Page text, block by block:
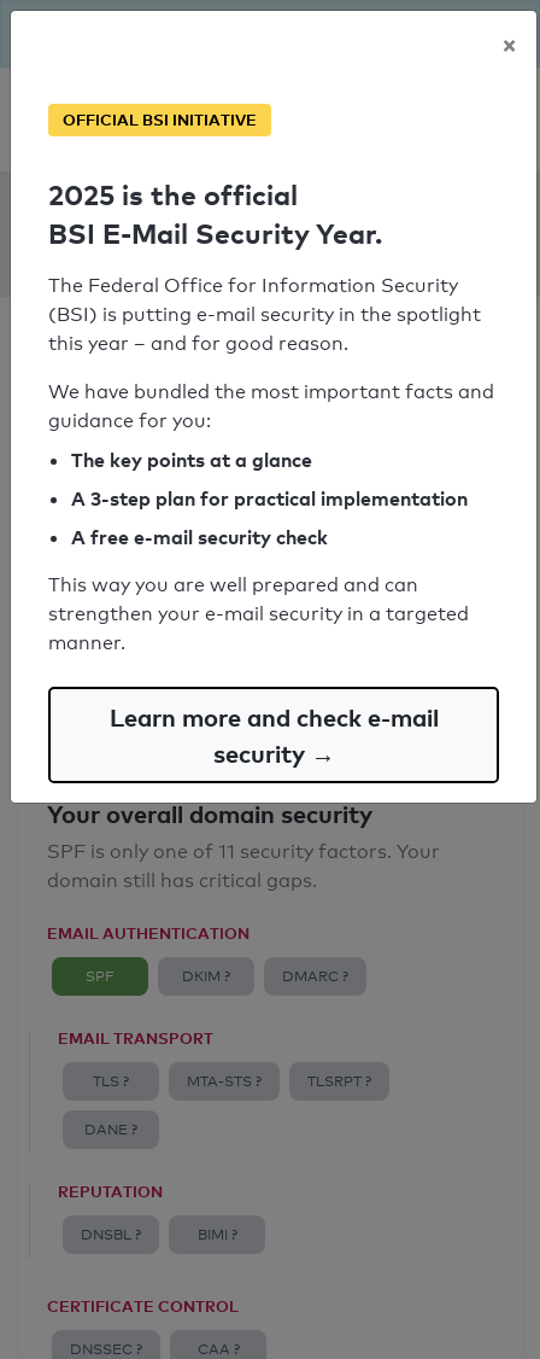
Personal SPF consultation
SPF Check:
girls-day.de
SPF check passed
Your SPF record check result
SPF record found
Syntax check: 0 errors
Your overall domain security
SPF is only one of 11 security factors. Your
domain still has critical gaps.
EMAIL AUTHENTICATION
SPF DKIM ? DMARC ?
EMAIL TRANSPORT
TLS ? MTA-STS ? TLSRPT ?
DANE ?
REPUTATION
DNSBL ? BIMI ?
CERTIFICATE CONTROL
DNSSEC ? CAA ?
×
OFFICIAL BSI INITIATIVE
2025 is the official
BSI E-Mail Security Year.
The Federal Office for Information Security
(BSI) is putting e-mail security in the spotlight
this year – and for good reason.
We have bundled the most important facts and
guidance for you:
The key points at a glance
A 3-step plan for practical implementation
A free e-mail security check
This way you are well prepared and can
strengthen your e-mail security in a targeted
manner.
Learn more and check e-mail
security →